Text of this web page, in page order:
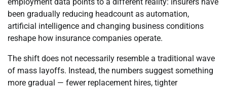
been gradually reducing headcount as automation,
artificial intelligence and changing business conditions
reshape how insurance companies operate.
The shift does not necessarily resemble a traditional wave
of mass layoffs. Instead, the numbers suggest something
more gradual — fewer replacement hires, tighter